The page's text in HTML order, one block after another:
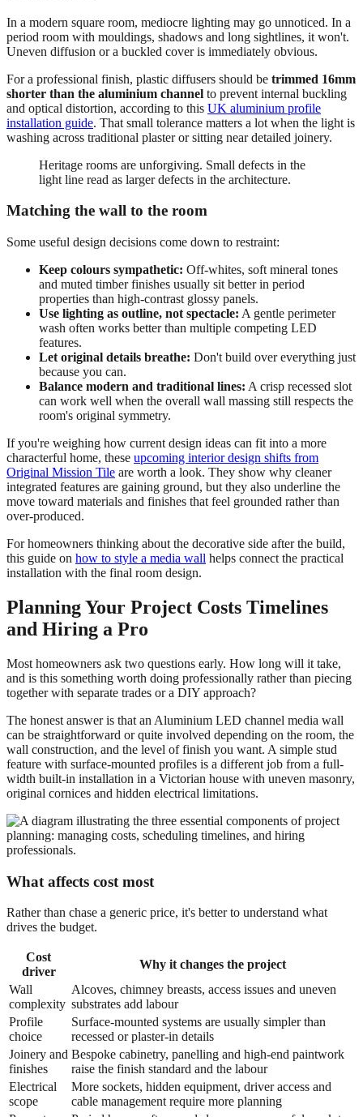
In a modern square room, mediocre lighting may go unnoticed. In a
period room with mouldings, shadows and long sightlines, it won't.
Uneven diffusion or a buckled cover is immediately obvious.
For a professional finish, plastic diffusers should be trimmed 16mm
shorter than the aluminium channel to prevent internal buckling
and optical distortion, according to this UK aluminium profile
installation guide. That small tolerance matters a lot when the light is
washing across traditional plaster or sitting near detailed joinery.
Heritage rooms are unforgiving. Small defects in the
light line read as larger defects in the architecture.
Matching the wall to the room
Some useful design decisions come down to restraint:
Keep colours sympathetic: Off-whites, soft mineral tones
and muted timber finishes usually sit better in period
properties than high-contrast glossy panels.
Use lighting as outline, not spectacle: A gentle perimeter
wash often works better than multiple competing LED
features.
Let original details breathe: Don't build over everything just
because you can.
Balance modern and traditional lines: A crisp recessed slot
can work well when the overall wall massing still respects the
room's original symmetry.
If you're weighing how current design ideas can fit into a more
characterful home, these upcoming interior design shifts from
Original Mission Tile are worth a look. They show why cleaner
integrated features are gaining ground, but they also underline the
move toward materials and finishes that feel grounded rather than
over-produced.
For homeowners thinking about the decorative side after the build,
this guide on how to style a media wall helps connect the practical
installation with the final room design.
Planning Your Project Costs Timelines
and Hiring a Pro
Most homeowners ask two questions early. How long will it take,
and is this something worth doing professionally rather than piecing
together with separate trades or a DIY approach?
The honest answer is that an Aluminium LED channel media wall
can be straightforward or quite involved depending on the room, the
wall construction, and the level of finish you want. A simple stud
feature with surface-mounted profiles is a different job from a full-
width built-in installation in a Victorian house with uneven masonry,
original cornices and hidden electrical limitations.
What affects cost most
Rather than chase a generic price, it's better to understand what
drives the budget.
Cost
driver
Why it changes the project
Wall
complexity
Alcoves, chimney breasts, access issues and uneven
substrates add labour
Profile
choice
Surface-mounted systems are usually simpler than
recessed or plaster-in details
Joinery and
finishes
Bespoke cabinetry, panelling and high-end paintwork
raise the finish standard and the labour
Electrical
scope
More sockets, hidden equipment, driver access and
cable management require more planning